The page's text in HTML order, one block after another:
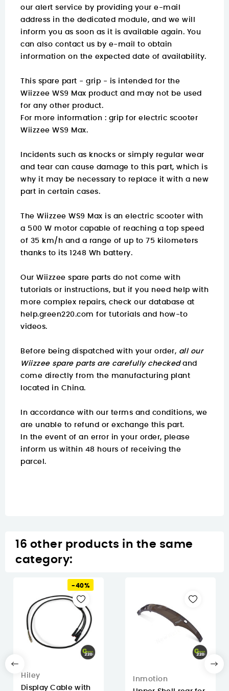
our alert service by providing your e-mail
address in the dedicated module, and we will
inform you as soon as it is available again. You
can also contact us by e-mail to obtain
information on the expected date of availability.
This spare part - grip - is intended for the
Wiizzee WS9 Max product and may not be used
for any other product.
For more information : grip for electric scooter
Wiizzee WS9 Max.
Incidents such as knocks or simply regular wear
and tear can cause damage to this part, which is
why it may be necessary to replace it with a new
part in certain cases.
The Wiizzee WS9 Max is an electric scooter with
a 500 W motor capable of reaching a top speed
of 35 km/h and a range of up to 75 kilometers
thanks to its 1248 Wh battery.
Our Wiizzee spare parts do not come with
tutorials or instructions, but if you need help with
more complex repairs, check our database at
help.green220.com for tutorials and how-to
videos.
Before being dispatched with your order, all our
Wiizzee spare parts are carefully checkedand
come directly from the manufacturing plant
located in China.
In accordance with our terms and conditions, we
are unable to refund or exchange this part.
In the event of an error in your order, please
inform us within 48 hours of receiving the
parcel.
16 other products in the same
category:
-40%
Hiley
Display Cable with
Inmotion